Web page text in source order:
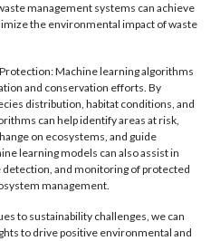
management systems can achieve
the environmental impact of waste
Machine learning algorithms
and conservation efforts. By
distribution, habitat conditions, and
can help identify areas at risk,
on ecosystems, and guide
learning models can also assist in
and monitoring of protected
management.
to sustainability challenges, we can
to drive positive environmental and